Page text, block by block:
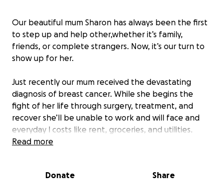
Our beautiful mum Sharon has always been the first
to step up and help other,whether it’s family,
friends, or complete strangers. Now, it’s our turn to
show up for her.
Just recently our mum received the devastating
diagnosis of breast cancer. While she begins the
fight of her life through surgery, treatment, and
recover she’ll be unable to work and will face and
everyday l costs like rent, groceries, and utilities.
Read more
Donate Share